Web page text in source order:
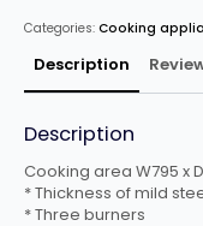
Categories: Cooking
Description
Description
Cooking area W795 x
* Thickness of mild
* Three burners